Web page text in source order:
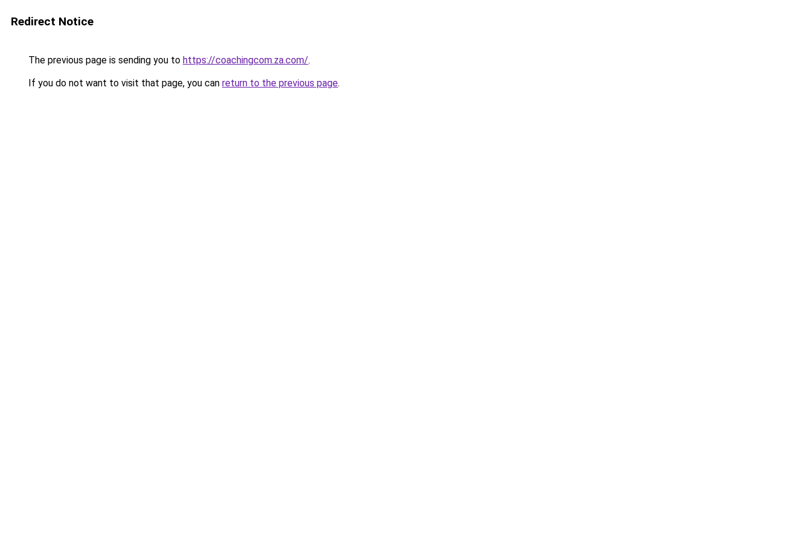
Redirect Notice
The previous page is sending you to https://coachingcom.za.com/.
If you do not want to visit that page, you can return to the previous page.